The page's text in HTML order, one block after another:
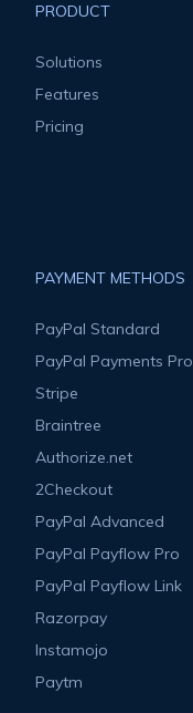
PRODUCT
Solutions
Features
Pricing
PAYMENT METHODS
PayPal Standard
PayPal Payments Pro
Stripe
Braintree
Authorize.net
2Checkout
PayPal Advanced
PayPal Payflow Pro
PayPal Payflow Link
Razorpay
Instamojo
Paytm